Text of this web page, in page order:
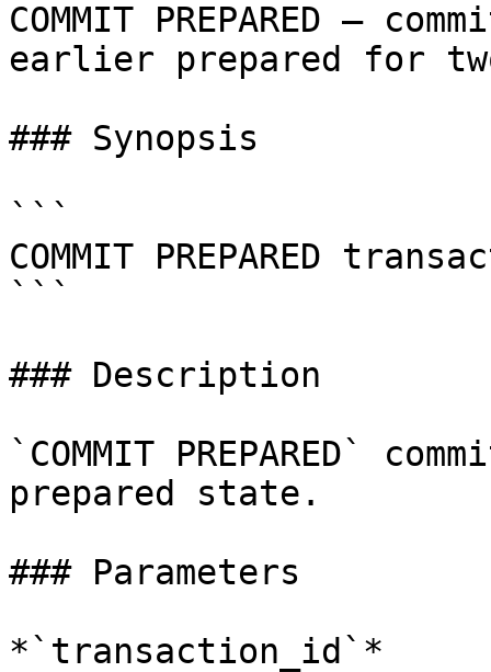
COMMIT PREPARED —
earlier prepared for
### Synopsis
```
COMMIT PREPARED
```
### Description
`COMMIT PREPARED`
prepared state.
### Parameters
*`transaction_id`*